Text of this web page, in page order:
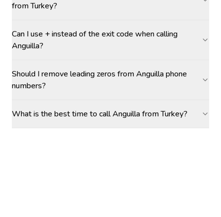
from Turkey?
Can I use + instead of the exit code when calling
Anguilla?
Should I remove leading zeros from Anguilla phone
numbers?
What is the best time to call Anguilla from Turkey?